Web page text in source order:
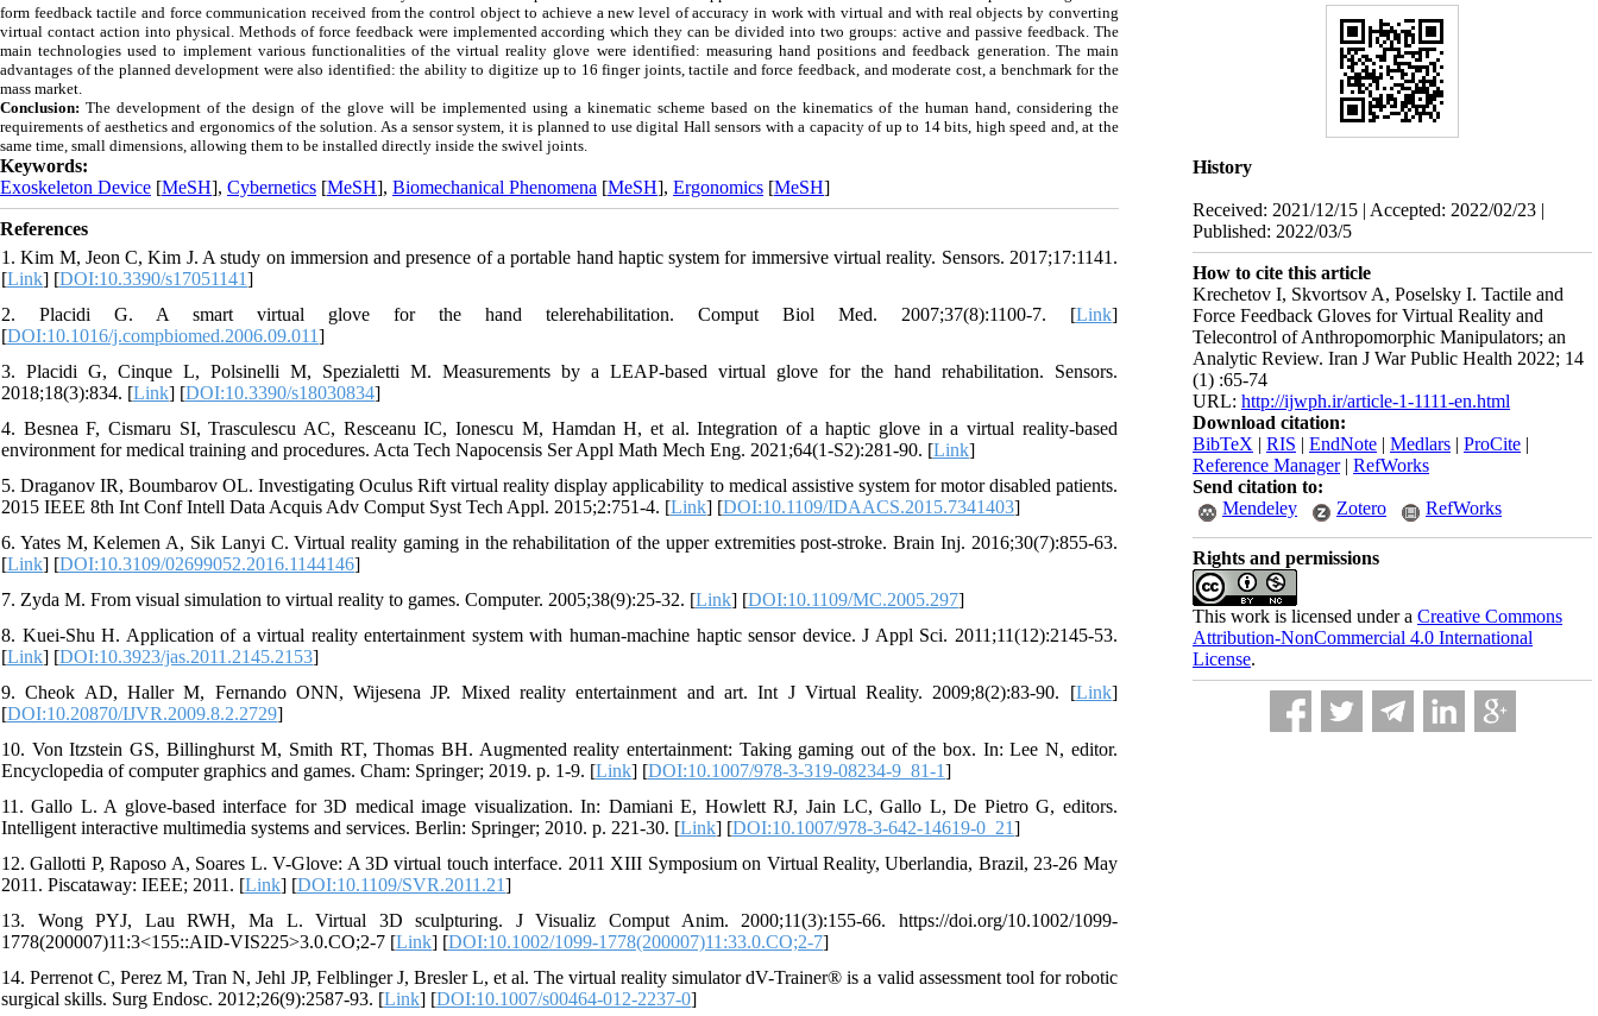
History
Received: 2021/12/15 | Accepted: 2022/02/23 |
Published: 2022/03/5
How to cite this article
Krechetov I, Skvortsov A, Poselsky I. Tactile and
Force Feedback Gloves for Virtual Reality and
Telecontrol of Anthropomorphic Manipulators; an
Analytic Review. Iran J War Public Health 2022; 14
(1) :65-74
URL: http://ijwph.ir/article-1-1111-en.html
Download citation:
BibTeX | RIS | EndNote | Medlars | ProCite |
Reference Manager| RefWorks
Send citation to:
Mendeley
Zotero RefWorks
Rights and permissions
This work is licensed under a Creative Commons
Attribution-NonCommercial 4.0 International
License.
form feedback tactile and force communication received from the control object to achieve a new level of accuracy in work with virtual and with real objects by converting
virtual contact action into physical. Methods of force feedback were implemented according which they can be divided into two groups: active and passive feedback. The
main technologies used to implement various functionalities of the virtual reality glove were identified: measuring hand positions and feedback generation. The main
advantages of the planned development were also identified: the ability to digitize up to 16 finger joints, tactile and force feedback, and moderate cost, a benchmark for the
mass market.
Conclusion: The development of the design of the glove will be implemented using a kinematic scheme based on the kinematics of the human hand, considering the
requirements of aesthetics and ergonomics of the solution. As a sensor system, it is planned to use digital Hall sensors with a capacity of up to 14 bits, high speed and, at the
same time, small dimensions, allowing them to be installed directly inside the swivel joints.
Keywords:
Exoskeleton Device [MeSH], Cybernetics [MeSH], Biomechanical Phenomena [MeSH], Ergonomics [MeSH]
References
1. Kim M, Jeon C, Kim J. A study on immersion and presence of a portable hand haptic system for immersive virtual reality. Sensors. 2017;17:1141.
[Link] [DOI:10.3390/s17051141]
2. Placidi G. A smart virtual glove for the hand telerehabilitation. Comput Biol Med. 2007;37(8):1100-7. [Link]
[DOI:10.1016/j.compbiomed.2006.09.011]
3. Placidi G, Cinque L, Polsinelli M, Spezialetti M. Measurements by a LEAP-based virtual glove for the hand rehabilitation. Sensors.
2018;18(3):834. [Link] [DOI:10.3390/s18030834]
4. Besnea F, Cismaru SI, Trasculescu AC, Resceanu IC, Ionescu M, Hamdan H, et al. Integration of a haptic glove in a virtual reality-based
environment for medical training and procedures. Acta Tech Napocensis Ser Appl Math Mech Eng. 2021;64(1-S2):281-90. [Link]
5. Draganov IR, Boumbarov OL. Investigating Oculus Rift virtual reality display applicability to medical assistive system for motor disabled patients.
2015 IEEE 8th Int Conf Intell Data Acquis Adv Comput Syst Tech Appl. 2015;2:751-4. [Link] [DOI:10.1109/IDAACS.2015.7341403]
6. Yates M, Kelemen A, Sik Lanyi C. Virtual reality gaming in the rehabilitation of the upper extremities post-stroke. Brain Inj. 2016;30(7):855-63.
[Link] [DOI:10.3109/02699052.2016.1144146]
7. Zyda M. From visual simulation to virtual reality to games. Computer. 2005;38(9):25-32. [Link] [DOI:10.1109/MC.2005.297]
8. Kuei-Shu H. Application of a virtual reality entertainment system with human-machine haptic sensor device. J Appl Sci. 2011;11(12):2145-53.
[Link] [DOI:10.3923/jas.2011.2145.2153]
9. Cheok AD, Haller M, Fernando ONN, Wijesena JP. Mixed reality entertainment and art. Int J Virtual Reality. 2009;8(2):83-90. [Link]
[DOI:10.20870/IJVR.2009.8.2.2729]
10. Von Itzstein GS, Billinghurst M, Smith RT, Thomas BH. Augmented reality entertainment: Taking gaming out of the box. In: Lee N, editor.
Encyclopedia of computer graphics and games. Cham: Springer; 2019. p. 1-9. [Link] [DOI:10.1007/978-3-319-08234-9_81-1]
11. Gallo L. A glove-based interface for 3D medical image visualization. In: Damiani E, Howlett RJ, Jain LC, Gallo L, De Pietro G, editors.
Intelligent interactive multimedia systems and services. Berlin: Springer; 2010. p. 221-30. [Link] [DOI:10.1007/978-3-642-14619-0_21]
12. Gallotti P, Raposo A, Soares L. V-Glove: A 3D virtual touch interface. 2011 XIII Symposium on Virtual Reality, Uberlandia, Brazil, 23-26 May
2011. Piscataway: IEEE; 2011. [Link] [DOI:10.1109/SVR.2011.21]
13. Wong PYJ, Lau RWH, Ma L. Virtual 3D sculpturing. J Visualiz Comput Anim. 2000;11(3):155-66. https://doi.org/10.1002/1099-
1778(200007)11:3<155::AID-VIS225>3.0.CO;2-7 [Link] [DOI:10.1002/1099-1778(200007)11:33.0.CO;2-7]
14. Perrenot C, Perez M, Tran N, Jehl JP, Felblinger J, Bresler L, et al. The virtual reality simulator dV-Trainer® is a valid assessment tool for robotic
surgical skills. Surg Endosc. 2012;26(9):2587-93. [Link] [DOI:10.1007/s00464-012-2237-0]